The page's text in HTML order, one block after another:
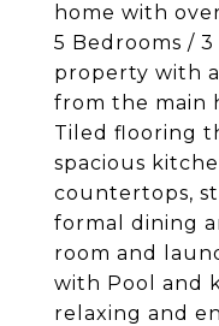
home with
5 Bedrooms /
property with
from the main
Tiled flooring
spacious
countertops,
formal dining
room and
with Pool and
relaxing and